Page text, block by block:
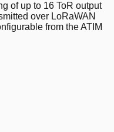
of up to 16 ToR output
over LoRaWAN
from the ATIM